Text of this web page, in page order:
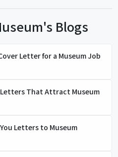
Blogs
Letter for a Museum Job
That Attract Museum
Letters to Museum